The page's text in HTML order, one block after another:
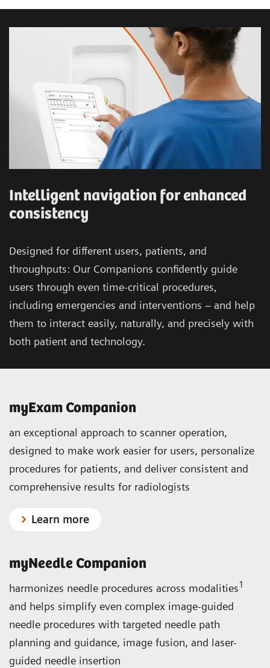
Intelligent navigation for enhanced
consistency
Designed for different users, patients, and
throughputs: Our Companions confidently guide
users through even time-critical procedures,
including emergencies and interventions – and help
them to interact easily, naturally, and precisely with
both patient and technology.
myExam Companion
an exceptional approach to scanner operation,
designed to make work easier for users, personalize
procedures for patients, and deliver consistent and
comprehensive results for radiologists
Learn more
myNeedle Companion
harmonizes needle procedures across modalities1
and helps simplify even complex image-guided
needle procedures with targeted needle path
planning and guidance, image fusion, and laser-
guided needle insertion